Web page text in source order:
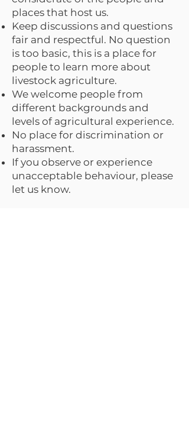
places that host us.
Keep discussions and questions
fair and respectful. No question
is too basic, this is a place for
people to learn more about
livestock agriculture.
We welcome people from
different backgrounds and
levels of agricultural experience.
No place for discrimination or
harassment.
If you observe or experience
unacceptable behaviour, please
let us know.